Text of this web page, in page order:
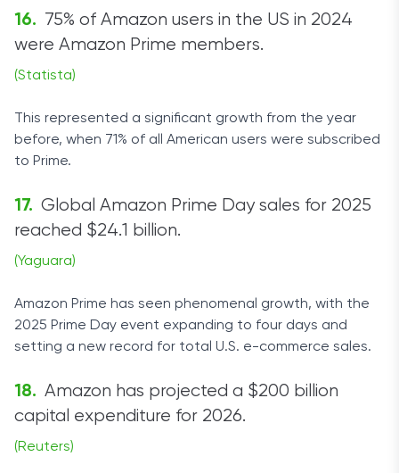
75% of Amazon users in the US in 2024
were Amazon Prime members.
(Statista)
This represented a significant growth from the year
before, when 71% of all American users were subscribed
to Prime.
Global Amazon Prime Day sales for 2025
reached $24.1 billion.
(Yaguara)
Amazon Prime has seen phenomenal growth, with the
2025 Prime Day event expanding to four days and
setting a new record for total U.S. e-commerce sales.
Amazon has projected a $200 billion
capital expenditure for 2026.
(Reuters)